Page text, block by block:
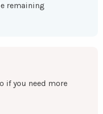
remaining
if you need more